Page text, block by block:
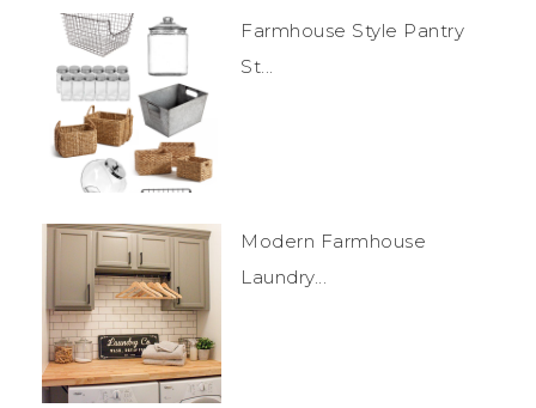
Farmhouse Style Pantry
St...
Modern Farmhouse
Laundry...